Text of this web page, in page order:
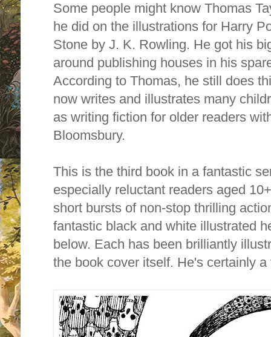
Some people might know Thomas
he did on the illustrations for Harry
Stone by J. K. Rowling. He got his
around publishing houses in his
According to Thomas, he still does
now writes and illustrates many
as writing fiction for older readers
Bloomsbury.
This is the third book in a fantastic
especially reluctant readers aged
short bursts of non-stop thrilling
fantastic black and white illustrated
below. Each has been brilliantly
the book cover itself. He's certainly